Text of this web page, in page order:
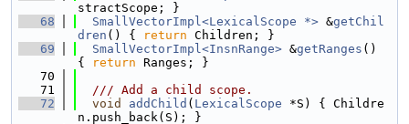
stractScope; }
   68
SmallVectorImpl<LexicalScope *> &getChil
dren () { return Children; }
   69
SmallVectorImpl<InsnRange> &getRanges ()
{
return Ranges; }
   70
   71
  /// Add a child scope.
   72
void addChild ( LexicalScope *S) { Childre
n.push_back(S); }